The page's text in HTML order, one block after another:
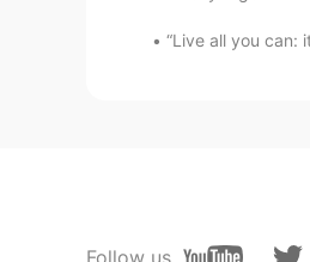
@Nico I
“Live all you can:
Follow us